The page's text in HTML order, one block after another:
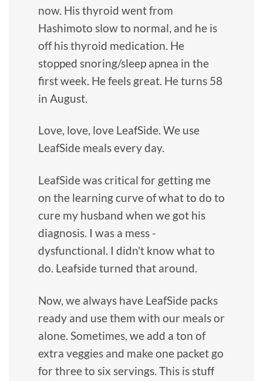
now. His thyroid went from
Hashimoto slow to normal, and he is
off his thyroid medication. He
stopped snoring/sleep apnea in the
first week. He feels great. He turns 58
in August.
Love, love, love LeafSide. We use
LeafSide meals every day.
LeafSide was critical for getting me
on the learning curve of what to do to
cure my husband when we got his
diagnosis. I was a mess -
dysfunctional. I didn't know what to
do. Leafside turned that around.
Now, we always have LeafSide packs
ready and use them with our meals or
alone. Sometimes, we add a ton of
extra veggies and make one packet go
for three to six servings. This is stuff